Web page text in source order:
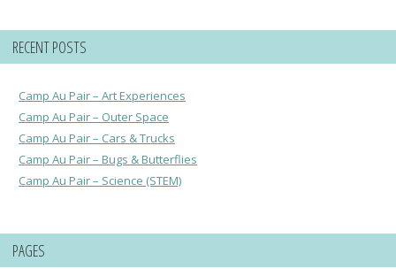
RECENT POSTS
Camp Au Pair – Art Experiences
Camp Au Pair – Outer Space
Camp Au Pair – Cars & Trucks
Camp Au Pair – Bugs & Butterflies
Camp Au Pair – Science (STEM)
PAGES